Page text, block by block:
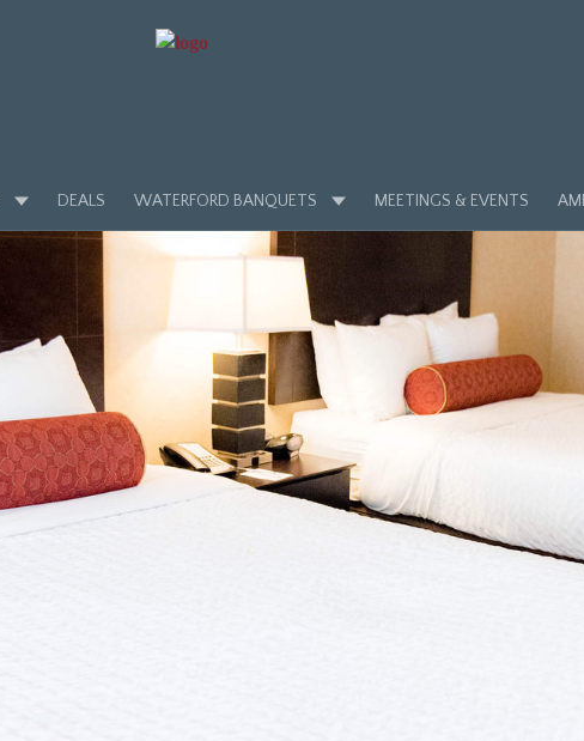
DEALS WATERFORD BANQUETS MEETINGS & EVENTS